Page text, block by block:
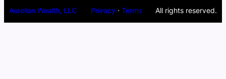
Aurelian Wealth, LLC Privacy· Terms All rights reserved.